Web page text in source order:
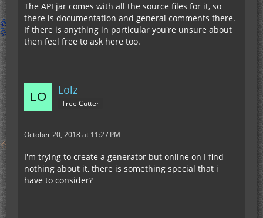
The API jar comes with all the source files for it, so
there is documentation and general comments there.
If there is anything in particular you're unsure about
then feel free to ask here too.
Lolz
Tree Cutter
October 20, 2018 at 11:27 PM
I'm trying to create a generator but online on I find
nothing about it, there is something special that i
have to consider?